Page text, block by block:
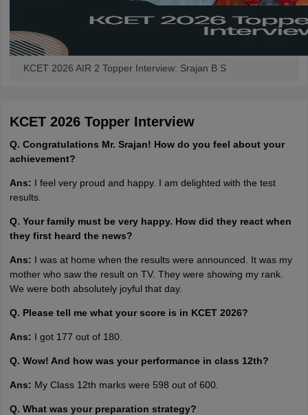
KCET 2026 AIR 2 Topper Interview: Srajan B S
KCET 2026 Topper Interview
Q. Congratulations Mr. Srajan! How do you feel about your
achievement?
Ans: I feel very proud and happy. I am delighted with the test
results.
Q. Your family must be very happy. How did they react when
they first heard the news?
Ans: I was at home when the results were announced. It was my
mother who saw the result on TV. They were showing my rank.
We were both absolutely joyful that day.
Q. Please tell me what your score is in KCET 2026?
Ans: I got 177 out of 180.
Q. Wow! And how was your performance in class 12th?
Ans: My Class 12th marks were 598 out of 600.
Q. What was your preparation strategy?